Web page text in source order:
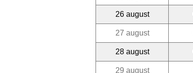
26 august
27 august
28 august
29 august